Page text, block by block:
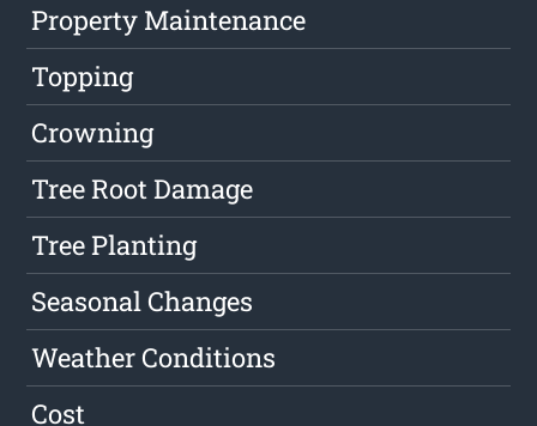
Property Maintenance
Topping
Crowning
Tree Root Damage
Tree Planting
Seasonal Changes
Weather Conditions
Cost